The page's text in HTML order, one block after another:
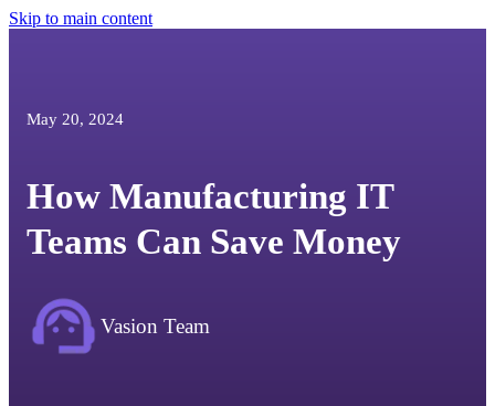
Skip to main content
May 20, 2024
How Manufacturing IT
Teams Can Save Money
Vasion Team